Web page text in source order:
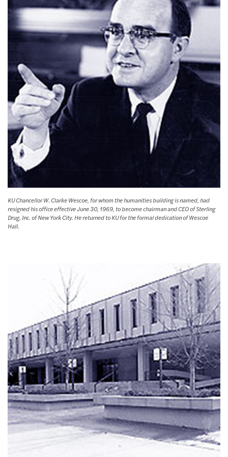
KU Chancellor W. Clarke Wescoe, for whom the humanities building is named, had
resigned his office effective June 30, 1969, to become chairman and CEO of Sterling
Drug, Inc. of New York City. He returned to KU for the formal dedication of Wescoe
Hall.